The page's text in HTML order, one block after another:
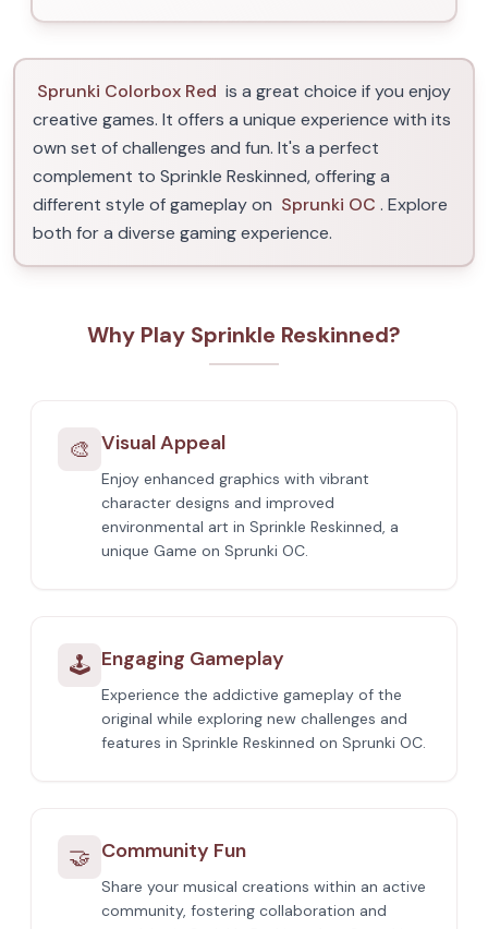
Sprunki Colorbox Red is a great choice if you enjoy
creative games. It offers a unique experience with its
own set of challenges and fun. It's a perfect
complement to Sprinkle Reskinned, offering a
different style of gameplay on Sprunki OC . Explore
both for a diverse gaming experience.
Why Play Sprinkle Reskinned?
🎨 Visual Appeal
Enjoy enhanced graphics with vibrant
character designs and improved
environmental art in Sprinkle Reskinned, a
unique Game on Sprunki OC.
🕹️ Engaging Gameplay
Experience the addictive gameplay of the
original while exploring new challenges and
features in Sprinkle Reskinned on Sprunki OC.
🤝 Community Fun
Share your musical creations within an active
community, fostering collaboration and